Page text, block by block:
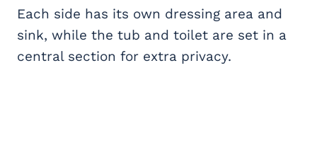
Each side has its own dressing area and
sink, while the tub and toilet are set in a
central section for extra privacy.